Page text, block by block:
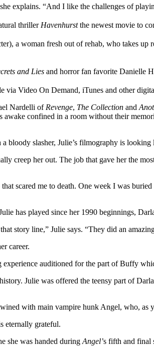
explains. “And I like the challenges of
thrillerHavenhurstthe newest movie to
a woman fresh out of rehab, who takes
and Lies and horror fan favorite Danielle
via Video On Demand, iTunes and other
Nardelli ofRevenge, The Collection and
awake confined in a room without their
bloody slasher, Julie’s filmography is looking
creep her out. The job that gave her the
scared me to death. One week I was
has played since her 1990 beginnings,
story line,” Julie says. “They did an
career.
auditioned for the part of Buffy
Julie was offered the teensy part of
with main vampire hunk Angel, who,
eternally grateful.
she was handed duringAngel’s fifth and final